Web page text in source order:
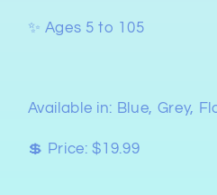
✨ Ages 5 to 105
Available in: Blue, Grey,
💲 Price: $19.99